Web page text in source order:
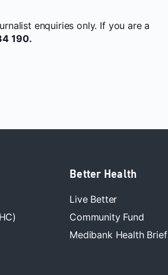
enquiries only. If you are a
190.
Better Health
Live Better
Community Fund
Medibank Health Brief